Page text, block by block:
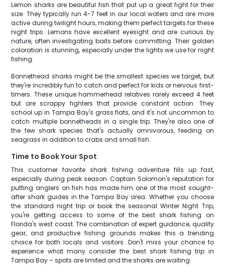
Lemon sharks are beautiful fish that put up a great fight for their
size. They typically run 4-7 feet in our local waters and are more
active during twilight hours, making them perfect targets for these
night trips. Lemons have excellent eyesight and are curious by
nature, often investigating baits before committing. Their golden
coloration is stunning, especially under the lights we use for night
fishing.
Bonnethead sharks might be the smallest species we target, but
they're incredibly fun to catch and perfect for kids or nervous first-
timers. These unique hammerhead relatives rarely exceed 4 feet
but are scrappy fighters that provide constant action. They
school up in Tampa Bay's grass flats, and it's not uncommon to
catch multiple bonnetheads in a single trip. They're also one of
the few shark species that's actually omnivorous, feeding on
seagrass in addition to crabs and small fish.
Time to Book Your Spot
This customer favorite shark fishing adventure fills up fast,
especially during peak season. Captain Solomon's reputation for
putting anglers on fish has made him one of the most sought-
after shark guides in the Tampa Bay area. Whether you choose
the standard night trip or book the seasonal Winter Night Trip,
you're getting access to some of the best shark fishing on
Florida's west coast. The combination of expert guidance, quality
gear, and productive fishing grounds makes this a trending
choice for both locals and visitors. Don't miss your chance to
experience what many consider the best shark fishing trip in
Tampa Bay – spots are limited and the sharks are waiting.